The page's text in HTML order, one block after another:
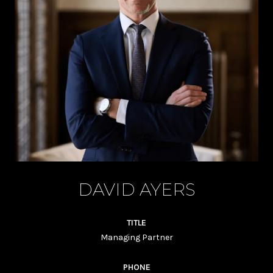
DAVID AYERS
TITLE
Managing Partner
PHONE